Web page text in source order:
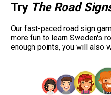
Try The Road
Our fast-paced road sign
more fun to learn Sweden's
enough points, you will also